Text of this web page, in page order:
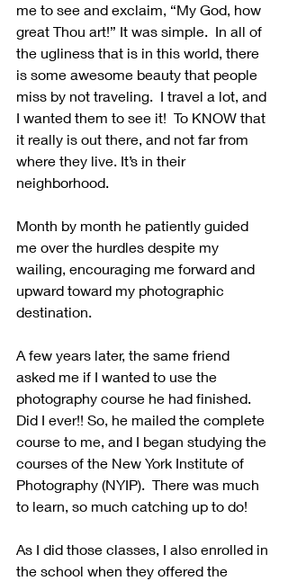
me to see and exclaim, “My God, how
great Thou art!” It was simple.  In all of
the ugliness that is in this world, there
is some awesome beauty that people
miss by not traveling.  I travel a lot, and
I wanted them to see it!  To KNOW that
it really is out there, and not far from
where they live. It’s in their
neighborhood.
Month by month he patiently guided
me over the hurdles despite my
wailing, encouraging me forward and
upward toward my photographic
destination.
A few years later, the same friend
asked me if I wanted to use the
photography course he had finished.
Did I ever!! So, he mailed the complete
course to me, and I began studying the
courses of the New York Institute of
Photography (NYIP).  There was much
to learn, so much catching up to do!
As I did those classes, I also enrolled in
the school when they offered the